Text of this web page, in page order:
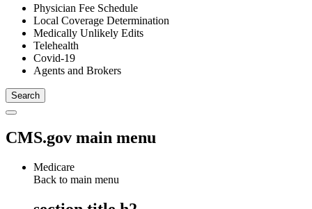
Physician Fee Schedule
Local Coverage Determination
Medically Unlikely Edits
Telehealth
Covid-19
Agents and Brokers
CMS.gov main menu
Medicare
Back to main menu